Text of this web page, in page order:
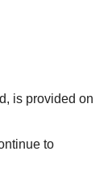
is provided on
to